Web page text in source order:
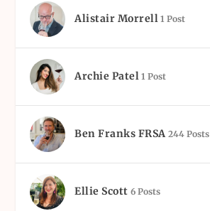
Alistair Morrell 1 Post
Archie Patel 1 Post
Ben Franks FRSA 244 Posts
Ellie Scott 6 Posts